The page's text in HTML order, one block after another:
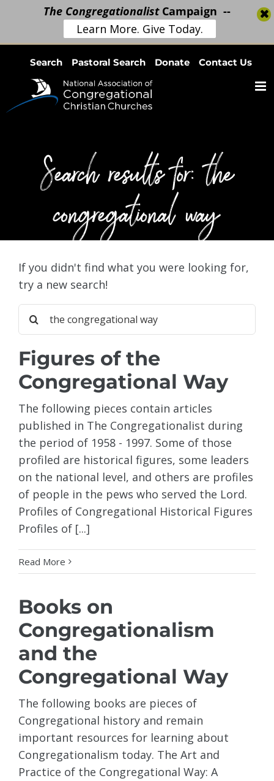
content
Search Pastoral Search Donate Contact Us
Search results for: the
congregational way
If you didn't find what you were looking for,
try a new search!
for:
Figures of the
Congregational Way
The following pieces contain articles
published in The Congregationalist during
the period of 1958 - 1997. Some of those
profiled are historical figures, some leaders
on the national level, and others are profiles
of people in the pews who served the Lord.
Profiles of Congregational Historical Figures
Profiles of [...]
Read More
Books on
Congregationalism
and the
Congregational Way
The following books are pieces of
Congregational history and remain
important resources for learning about
Congregationalism today. The Art and
Practice of the Congregational Way: A
The CongregationalistCampaign --
Learn More. Give Today.